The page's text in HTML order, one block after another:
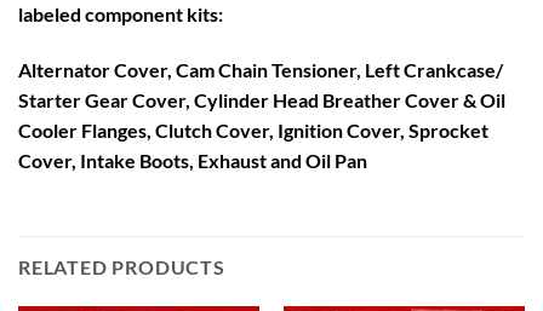
labeled component kits:
Alternator Cover, Cam Chain Tensioner, Left Crankcase/
Starter Gear Cover, Cylinder Head Breather Cover & Oil
Cooler Flanges, Clutch Cover, Ignition Cover, Sprocket
Cover, Intake Boots, Exhaust and Oil Pan
RELATED PRODUCTS